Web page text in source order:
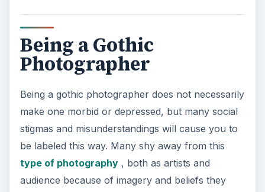
Being a Gothic
Photographer
Being a gothic photographer does not necessarily
make one morbid or depressed, but many social
stigmas and misunderstandings will cause you to
be labeled this way. Many shy away from this
type of photography, both as artists and
audience because of imagery and beliefs they